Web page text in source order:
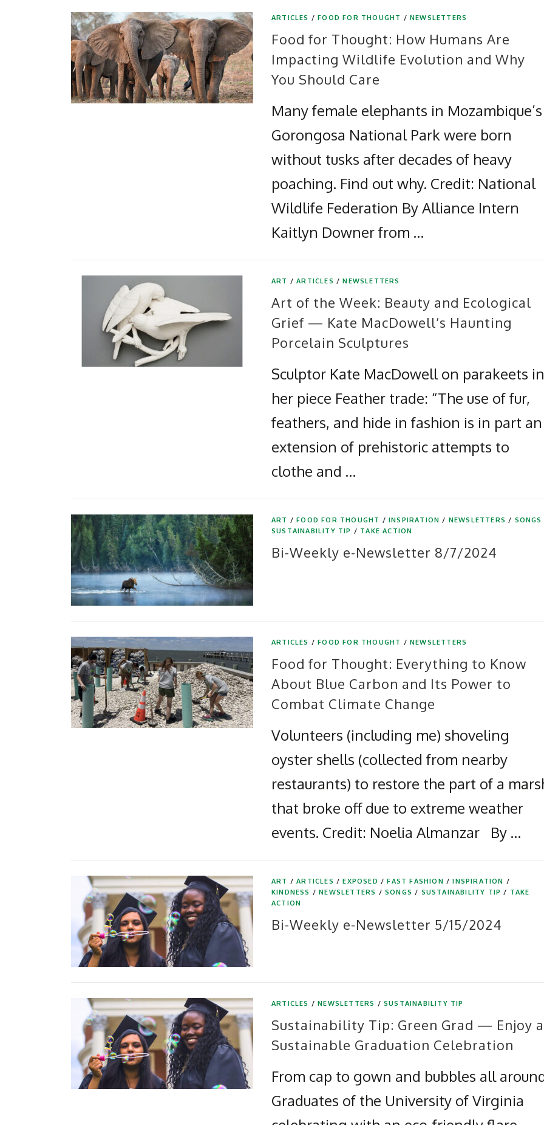
ARTICLES /FOOD FOR THOUGHT /NEWSLETTERS
Food for Thought: How Humans Are
Impacting Wildlife Evolution and Why
You Should Care
Many female elephants in Mozambique’s
Gorongosa National Park were born
without tusks after decades of heavy
poaching. Find out why. Credit: National
Wildlife Federation By Alliance Intern
Kaitlyn Downer from …
ART /ARTICLES /NEWSLETTERS
Art of the Week: Beauty and Ecological
Grief — Kate MacDowell’s Haunting
Porcelain Sculptures
Sculptor Kate MacDowell on parakeets in
her piece Feather trade: “The use of fur,
feathers, and hide in fashion is in part an
extension of prehistoric attempts to
clothe and …
ART /FOOD FOR THOUGHT /INSPIRATION / NEWSLETTERS / SONGS
SUSTAINABILITY TIP / TAKE ACTION
Bi-Weekly e-Newsletter 8/7/2024
ARTICLES /FOOD FOR THOUGHT /NEWSLETTERS
Food for Thought: Everything to Know
About Blue Carbon and Its Power to
Combat Climate Change
Volunteers (including me) shoveling
oyster shells (collected from nearby
restaurants) to restore the part of a
that broke off due to extreme weather
events. Credit: Noelia Almanzar By …
ART /ARTICLES /EXPOSED /FAST FASHION /INSPIRATION /
KINDNESS /NEWSLETTERS /SONGS / SUSTAINABILITY TIP / TAKE
ACTION
Bi-Weekly e-Newsletter 5/15/2024
ARTICLES /NEWSLETTERS /SUSTAINABILITY TIP
Sustainability Tip: Green Grad — Enjoy a
Sustainable Graduation Celebration
From cap to gown and bubbles all
Graduates of the University of Virginia